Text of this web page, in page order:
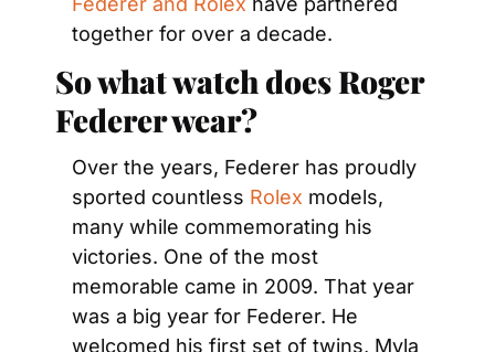
together for over a decade.
So what watch does Roger
Federer wear?
Over the years, Federer has proudly
sported countless Rolex models,
many while commemorating his
victories. One of the most
memorable came in 2009. That year
was a big year for Federer. He
welcomed his first set of twins, Myla